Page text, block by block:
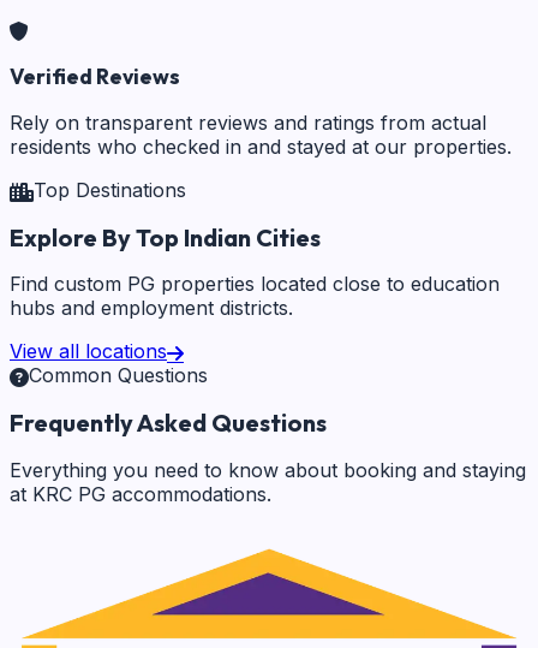
Verified Reviews
Rely on transparent reviews and ratings from actual
residents who checked in and stayed at our properties.
Top Destinations
Explore By Top Indian Cities
Find custom PG properties located close to education
hubs and employment districts.
View all locations
Common Questions
Frequently Asked Questions
Everything you need to know about booking and staying
at KRC PG accommodations.